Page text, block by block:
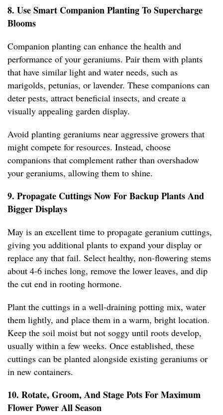
8. Use Smart Companion Planting To Supercharge
Blooms
Companion planting can enhance the health and
performance of your geraniums. Pair them with plants
that have similar light and water needs, such as
marigolds, petunias, or lavender. These companions can
deter pests, attract beneficial insects, and create a
visually appealing garden display.
Avoid planting geraniums near aggressive growers that
might compete for resources. Instead, choose
companions that complement rather than overshadow
your geraniums, allowing them to shine.
9. Propagate Cuttings Now For Backup Plants And
Bigger Displays
May is an excellent time to propagate geranium cuttings,
giving you additional plants to expand your display or
replace any that fail. Select healthy, non-flowering stems
about 4-6 inches long, remove the lower leaves, and dip
the cut end in rooting hormone.
Plant the cuttings in a well-draining potting mix, water
them lightly, and place them in a warm, bright location.
Keep the soil moist but not soggy until roots develop,
usually within a few weeks. Once established, these
cuttings can be planted alongside existing geraniums or
in new containers.
10. Rotate, Groom, And Stage Pots For Maximum
Flower Power All Season